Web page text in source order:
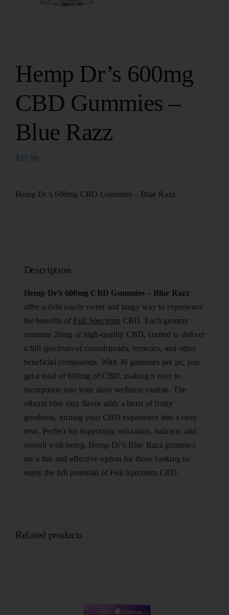
Hemp Dr’s 600mg
CBD Gummies –
Blue Razz
$37.99
Hemp Dr’s 600mg CBD Gummies – Blue Razz
Description
Hemp Dr’s 600mg CBD Gummies – Blue Razz
offer a deliciously sweet and tangy way to experience
the benefits of Full Spectrum CBD. Each gummy
contains 20mg of high-quality CBD, crafted to deliver
a full spectrum of cannabinoids, terpenes, and other
beneficial compounds. With 30 gummies per jar, you
get a total of 600mg of CBD, making it easy to
incorporate into your daily wellness routine. The
vibrant blue razz flavor adds a burst of fruity
goodness, turning your CBD experience into a tasty
treat. Perfect for supporting relaxation, balance, and
overall well-being, Hemp Dr’s Blue Razz gummies
are a fun and effective option for those looking to
enjoy the full potential of Full Spectrum CBD.
Related products